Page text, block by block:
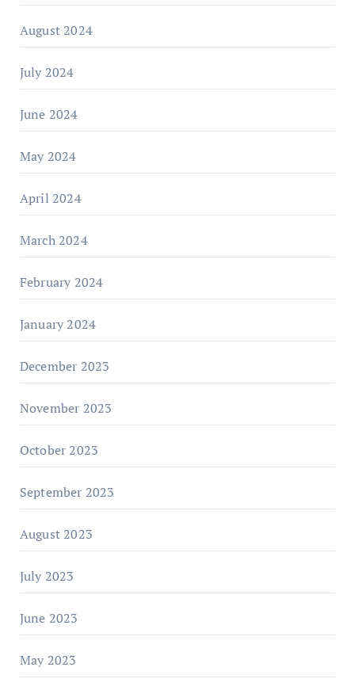
August 2024
July 2024
June 2024
May 2024
April 2024
March 2024
February 2024
January 2024
December 2023
November 2023
October 2023
September 2023
August 2023
July 2023
June 2023
May 2023